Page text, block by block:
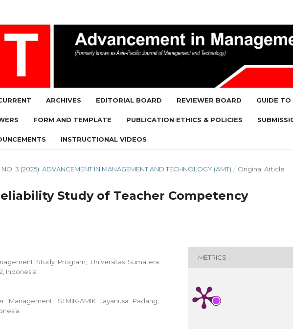
ARCHIVES EDITORIAL BOARD REVIEWER BOARD GUIDE
FORM AND TEMPLATE PUBLICATION ETHICS & POLICIES
INSTRUCTIONAL VIDEOS
NO. 3 (2025): ADVANCEMENT IN MANAGEMENT AND TECHNOLOGY (AMT) / Original Article
Study of Teacher Competency
Study Program, Universitas Sumatera
Indonesia
STMIK-AMIK Jayanusa Padang,
METRICS